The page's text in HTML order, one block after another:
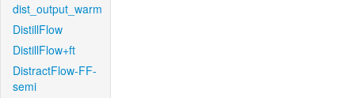
dist_output_warm
DistillFlow
DistillFlow+ft
DistractFlow-FF-
semi